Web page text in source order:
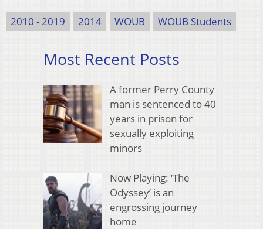
2010 - 2019 2014 WOUB WOUB Students
Most Recent Posts
A former Perry County
man is sentenced to 40
years in prison for
sexually exploiting
minors
Now Playing: ‘The
Odyssey’ is an
engrossing journey
home